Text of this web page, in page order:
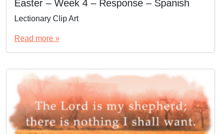
Easter – Week 4 – Response – Spanish
Lectionary Clip Art
Read more »